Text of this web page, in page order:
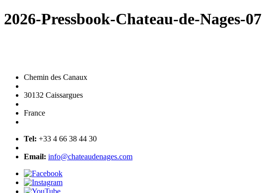
2026-Pressbook-Chateau-de-Nages-07
Chemin des Canaux
30132 Caissargues
France
Tel: +33 4 66 38 44 30
Email: info@chateaudenages.com